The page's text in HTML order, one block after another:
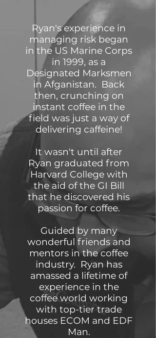
Ryan's experience in
managing risk began
in the US Marine Corps
in 1999, as a
Designated Marksmen
in Afganistan. Back
then, crunching on
instant coffee in the
field was just a way of
delivering caffeine!
It wasn't until after
Ryan graduated from
Harvard College with
the aid of the GI Bill
that he discovered his
passion for coffee.
Guided by many
wonderful friends and
mentors in the coffee
industry. Ryan has
amassed a lifetime of
experience in the
coffee world working
with top-tier trade
houses ECOM and EDF
Man.